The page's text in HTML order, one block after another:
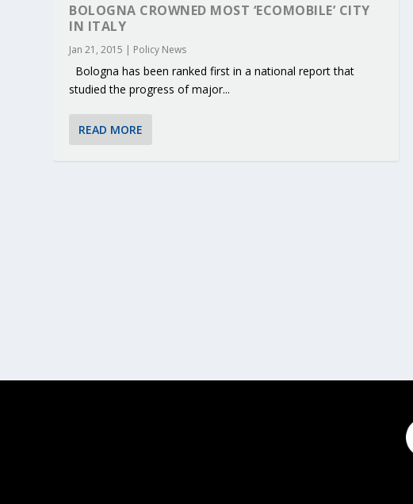
KEY PROJECTS AND ACTIVITIES
ERTICO Activities
PARTNER IN THE SPOTLIGHT: DEKRA ON
Featured
MOBILITY LEADERS MEET IN SEVILLE TO
Featured
ENVELOPE PROJECT LAUNCHES OPEN
ERTICO Activities
ERTICO PUBLIC AUTHORITIES AND CEDR
Featured
BOLOGNA CROWNED MOST ‘ECOMOBILE’ CITY
IN ITALY
Jan 21, 2015 | Policy News
Bologna has been ranked first in a national report that
studied the progress of major...
READ MORE